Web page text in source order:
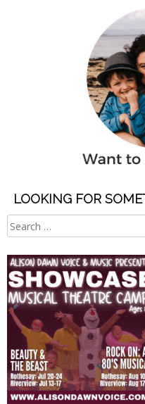
LOOKING FOR